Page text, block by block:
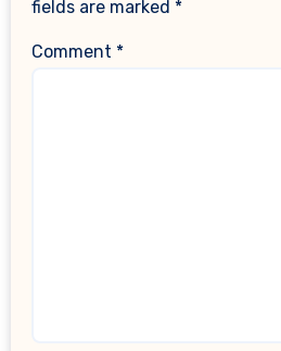
fields are marked *
Comment *